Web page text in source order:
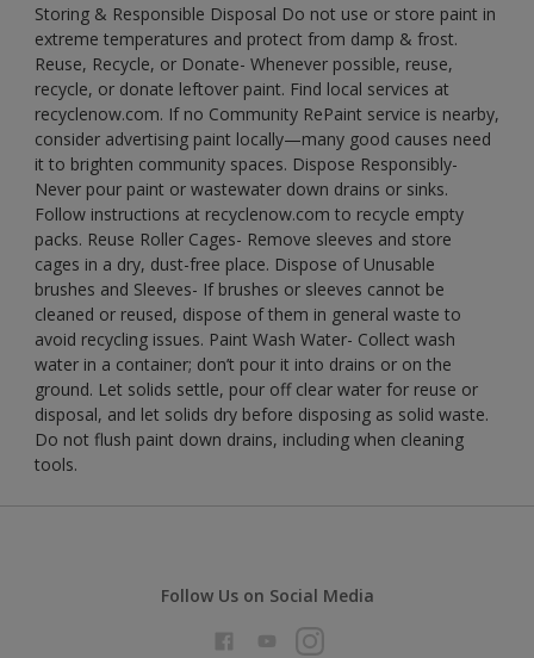
Storing & Responsible Disposal Do not use or store paint in
extreme temperatures and protect from damp & frost.
Reuse, Recycle, or Donate- Whenever possible, reuse,
recycle, or donate leftover paint. Find local services at
recyclenow.com. If no Community RePaint service is nearby,
consider advertising paint locally—many good causes need
it to brighten community spaces. Dispose Responsibly-
Never pour paint or wastewater down drains or sinks.
Follow instructions at recyclenow.com to recycle empty
packs. Reuse Roller Cages- Remove sleeves and store
cages in a dry, dust-free place. Dispose of Unusable
brushes and Sleeves- If brushes or sleeves cannot be
cleaned or reused, dispose of them in general waste to
avoid recycling issues. Paint Wash Water- Collect wash
water in a container; don’t pour it into drains or on the
ground. Let solids settle, pour off clear water for reuse or
disposal, and let solids dry before disposing as solid waste.
Do not flush paint down drains, including when cleaning
tools.
Follow Us on Social Media